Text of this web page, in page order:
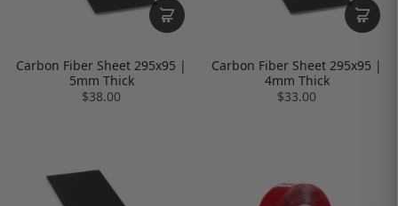
Carbon Fiber Sheet 295x95 |
5mm Thick
$38.00
Carbon Fiber Sheet 295x95 |
4mm Thick
$33.00